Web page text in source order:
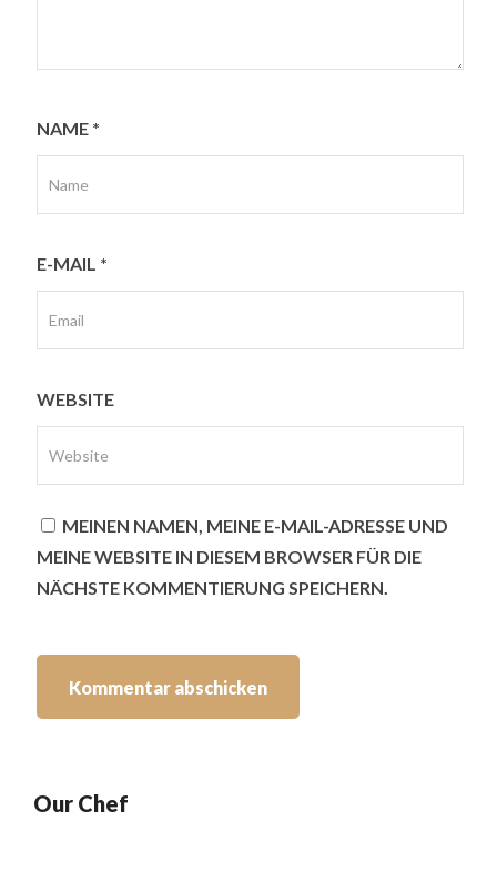
NAME *
E-MAIL *
WEBSITE
MEINEN NAMEN, MEINE E-MAIL-ADRESSE UND
MEINE WEBSITE IN DIESEM BROWSER FÜR DIE
NÄCHSTE KOMMENTIERUNG SPEICHERN.
Our Chef